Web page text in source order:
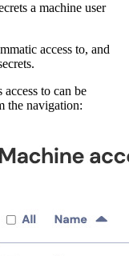
a machine user
access to, and
to can be
the navigation: